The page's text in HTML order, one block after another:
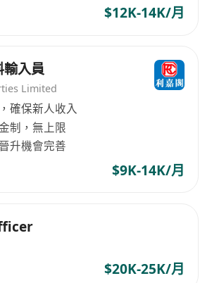
delivery, installation, and
documentation
with vendors and customers on
design and
of IT experience, with at
infrastructure design and
preferably in government
$12K-14K/月
輸入員
Limited
確保新人收入
制，無上限
升機會完善
$9K-14K/月
$20K-25K/月